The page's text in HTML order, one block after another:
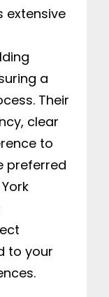
extensive
a
Their
clear
to
preferred
to your